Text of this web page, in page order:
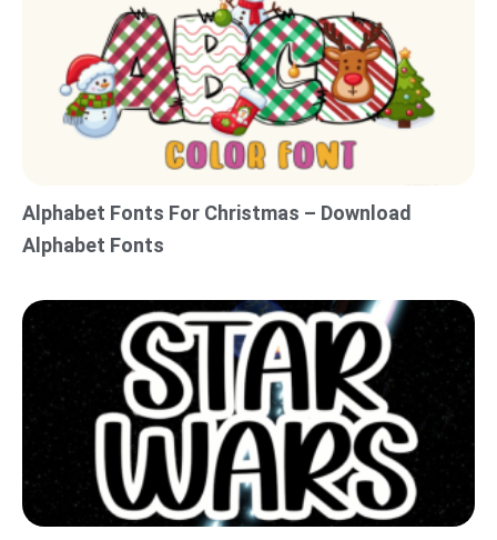
Alphabet Fonts For Christmas – Download
Alphabet Fonts